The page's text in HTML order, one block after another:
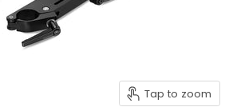
Tap to zoom